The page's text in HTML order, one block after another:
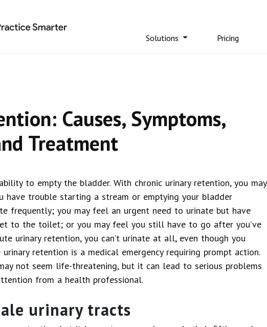
Solutions Pricing
Causes, Symptoms,
Treatment
to empty the bladder. With chronic urinary retention, you may
have trouble starting a stream or emptying your bladder
frequently; you may feel an urgent need to urinate but have
to the toilet; or you may feel you still have to go after you’ve
urinary retention, you can’t urinate at all, even though you
retention is a medical emergency requiring prompt action.
not seem life-threatening, but it can lead to serious problems
from a health professional.
urinary tracts